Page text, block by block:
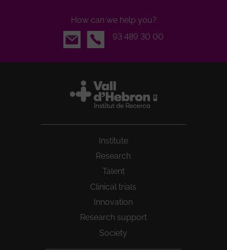
How can we help you?
Email
93 489 30 00
Institute
Research
Talent
Clinical trials
Innovation
Research support
Society